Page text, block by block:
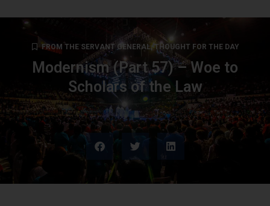
FROM THE SERVANT GENERAL,THOUGHT FOR THE DAY
Modernism (Part 57) – Woe to
Scholars of the Law